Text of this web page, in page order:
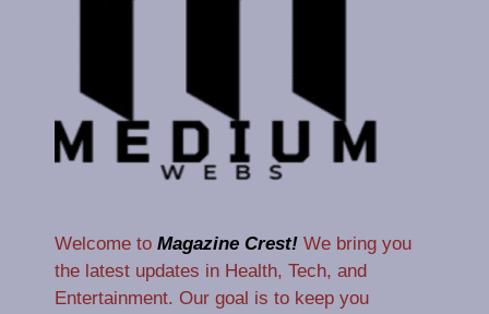
Welcome to Magazine Crest! We bring you
the latest updates in Health, Tech, and
Entertainment. Our goal is to keep you